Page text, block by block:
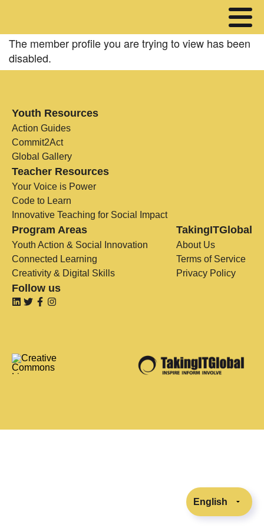
The member profile you are trying to view has been
disabled.
Youth Resources
Action Guides
Commit2Act
Global Gallery
Teacher Resources
Your Voice is Power
Code to Learn
Innovative Teaching for Social Impact
Program Areas
Youth Action & Social Innovation
Connected Learning
Creativity & Digital Skills
TakingITGlobal
About Us
Terms of Service
Privacy Policy
Follow us